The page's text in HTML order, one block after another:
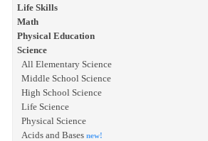
Life Skills
Math
Physical Education
Science
All Elementary Science
Middle School Science
High School Science
Life Science
Physical Science
Acids and Bases new!